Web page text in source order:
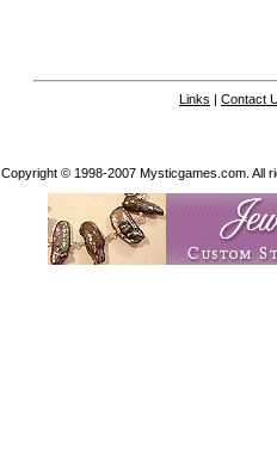
Links | Contact
Copyright © 1998-2007 Mysticgames.com. All